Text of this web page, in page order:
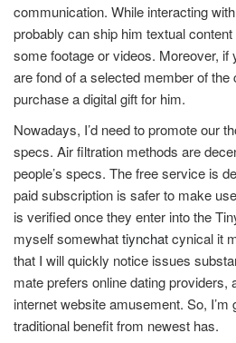
communication. While interacting
probably can ship him textual
some footage or videos. Moreover, if
are fond of a selected member of
purchase a digital gift for him.
Nowadays, I’d need to promote our
specs. Air filtration methods are
people’s specs. The free service is
paid subscription is safer to make
is verified once they enter into the
myself somewhattiynchatcynical it
that I will quickly notice issues
mate prefers online dating providers,
internet website amusement. So,
traditional benefit from newest has.